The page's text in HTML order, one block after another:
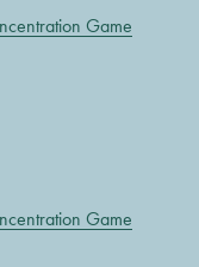
Game
Game